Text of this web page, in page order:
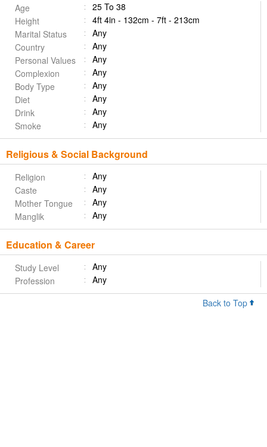
Age
25 To 38
Height
4ft 4in - 132cm - 7ft - 213cm
Marital Status
Any
Country
Any
Personal Values
Any
Complexion
Any
Body Type
Any
Diet
Any
Drink
Any
Smoke
Any
Religious & Social Background
Religion
Any
Caste
Any
Mother Tongue
Any
Manglik
Any
Education & Career
Study Level
Any
Profession
Any
Back to Top